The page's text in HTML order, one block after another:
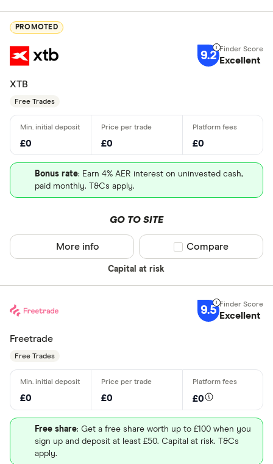
PROMOTED
9.2 Excellent
XTB
Free Trades
£0 £0 £0
Bonus rate: Earn 4% AER interest on uninvested cash,
paid monthly. T&Cs apply.
GO TO SITE
Capital at risk
More info Compare product
Compare
9.5 Excellent
Freetrade
Free Trades
£0 £0 £0
Free share: Get a free share worth up to £100 when you
sign up and deposit at least £50. Capital at risk. T&Cs
apply.